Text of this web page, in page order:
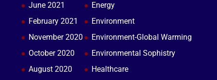
June 2021
February 2021
November 2020
October 2020
August 2020
Energy
Environment
Environment-Global Warming
Environmental Sophistry
Healthcare